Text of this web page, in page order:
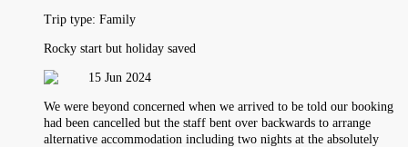
Trip type: Family
Rocky start but holiday saved
15 Jun 2024
We were beyond concerned when we arrived to be told our booking
had been cancelled but the staff bent over backwards to arrange
alternative accommodation including two nights at the absolutely